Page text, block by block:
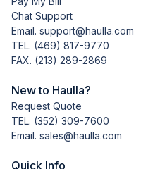
Chat Support
Email. support@haulla.com
TEL. (469) 817-9770
FAX. (213) 289-2869
New to Haulla?
Request Quote
TEL. (352) 309-7600
Email. sales@haulla.com
Quick Info